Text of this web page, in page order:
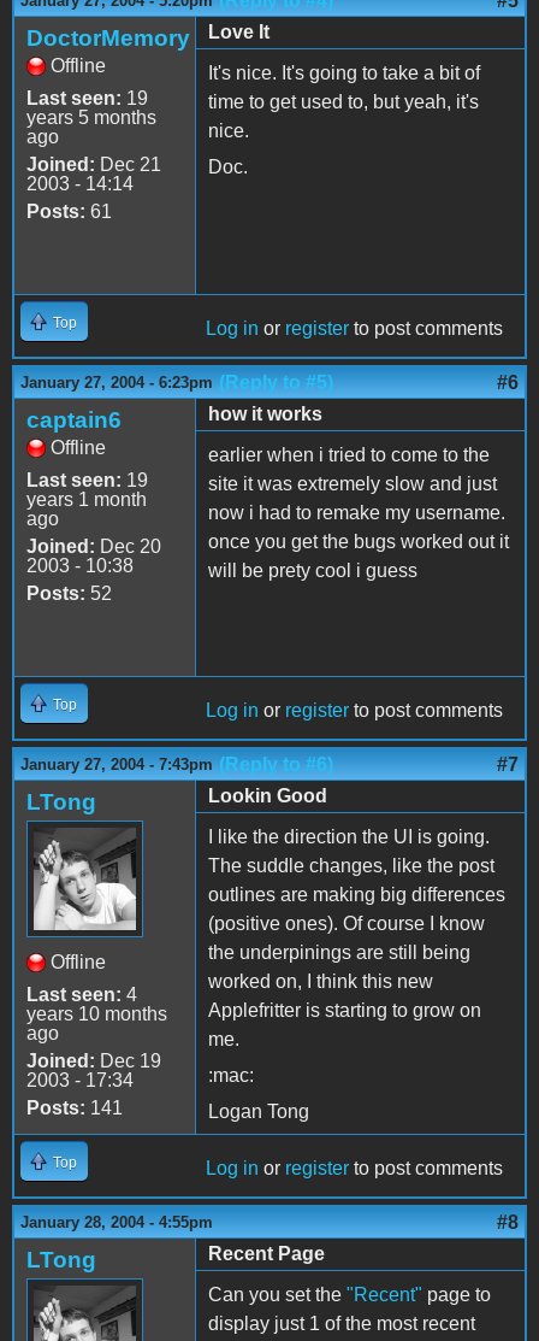
DoctorMemory
Offline
Last seen: 19
years 5 months
ago
Joined: Dec 21
2003 - 14:14
Posts: 61
Love It
It's nice. It's going to take a bit of
time to get used to, but yeah, it's
nice.
Doc.
Top Log in or register to post comments
January 27, 2004 - 6:23pm (Reply to #5) #6
captain6
Offline
Last seen: 19
years 1 month
ago
Joined: Dec 20
2003 - 10:38
Posts: 52
how it works
earlier when i tried to come to the
site it was extremely slow and just
now i had to remake my username.
once you get the bugs worked out it
will be prety cool i guess
Top Log in or register to post comments
January 27, 2004 - 7:43pm (Reply to #6) #7
LTong
Offline
Last seen: 4
years 10 months
ago
Joined: Dec 19
2003 - 17:34
Posts: 141
Lookin Good
I like the direction the UI is going.
The suddle changes, like the post
outlines are making big differences
(positive ones). Of course I know
the underpinings are still being
worked on, I think this new
Applefritter is starting to grow on
me.
:mac:
Logan Tong
Top Log in or register to post comments
January 28, 2004 - 4:55pm #8
LTong
Recent Page
Can you set the "Recent" page to
display just 1 of the most recent